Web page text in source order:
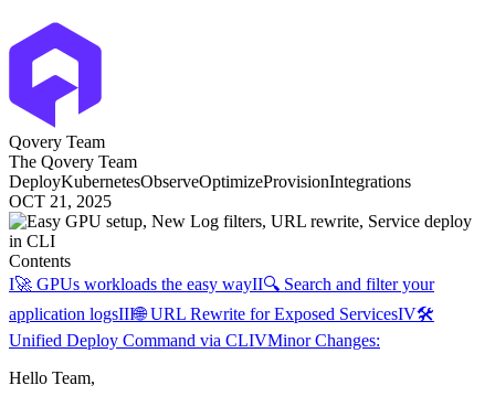
Qovery Team
The Qovery Team
DeployKubernetesObserveOptimizeProvisionIntegrations
OCT 21, 2025
Contents
I🚀 GPUs workloads the easy wayII🔍 Search and filter your
application logsIII🌐 URL Rewrite for Exposed ServicesIV🛠️
Unified Deploy Command via CLIVMinor Changes:
Hello Team,